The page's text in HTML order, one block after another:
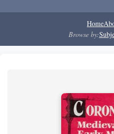
Home
Browse by: